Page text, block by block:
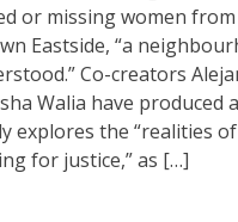
or missing women
Eastside, “a
Co-creators
Walia have produced
explores the “realities
for justice,” as […]